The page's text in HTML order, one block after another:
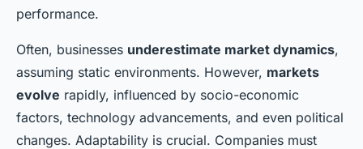
performance.
Often, businesses underestimate market dynamics,
assuming static environments. However, markets
evolve rapidly, influenced by socio-economic
factors, technology advancements, and even political
changes. Adaptability is crucial. Companies must